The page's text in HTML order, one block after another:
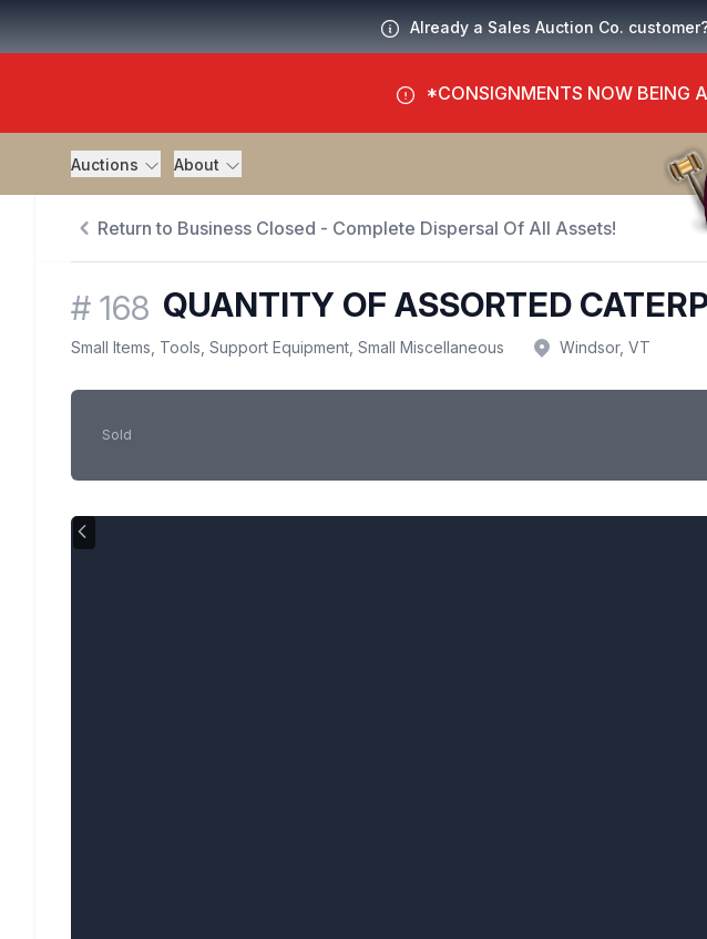
Already a Sales Auction Co.
*CONSIGNMENTS NOW BEING
Auctions About
Return to Business Closed - Complete Dispersal Of All Assets!
# 168 QUANTITY OF ASSORTED
Small Items, Tools, Support Equipment, Small Miscellaneous Windsor, VT
Sold